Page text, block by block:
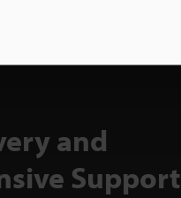
and
Support